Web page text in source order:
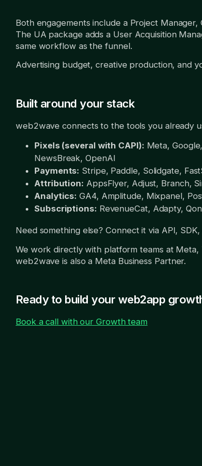
Both engagements include a Project
The UA package adds a User Acquisition
same workflow as the funnel.
Advertising budget, creative production, and
Built around your stack
web2wave connects to the tools you already
Pixels (several with CAPI): Meta,
NewsBreak, OpenAI
Payments: Stripe, Paddle, Solidgate,
Attribution: AppsFlyer, Adjust, Branch,
Analytics: GA4, Amplitude, Mixpanel,
Subscriptions: RevenueCat, Adapty,
Need something else? Connect it via API,
We work directly with platform teams at
web2wave is also a Meta Business Partner.
Ready to build your web2app
Book a call with our Growth team